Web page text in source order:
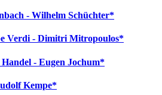
- Wilhelm Schüchter*
Verdi - Dimitri Mitropoulos*
- Eugen Jochum*
Kempe*